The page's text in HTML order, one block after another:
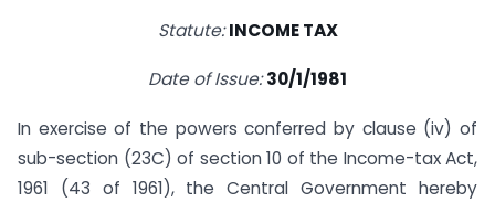
Statute:INCOME TAX
Date of Issue:30/1/1981
In exercise of the powers conferred by clause (iv) of
sub-section (23C) of section 10 of the Income-tax Act,
1961 (43 of 1961), the Central Government hereby